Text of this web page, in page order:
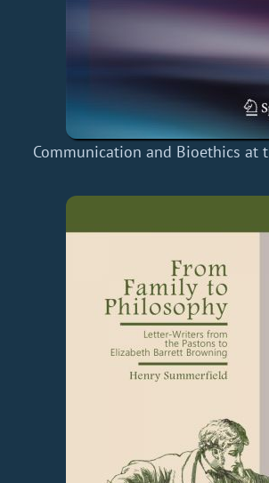
Communication and Bioethics at